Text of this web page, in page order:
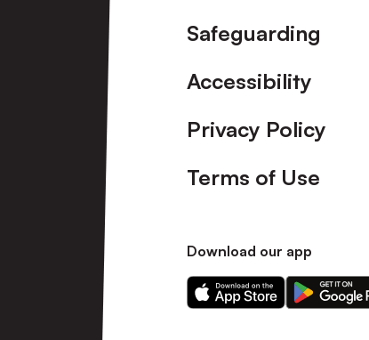
Safeguarding
Accessibility
Privacy Policy
Terms of Use
Download our app
Download
our
Download
our